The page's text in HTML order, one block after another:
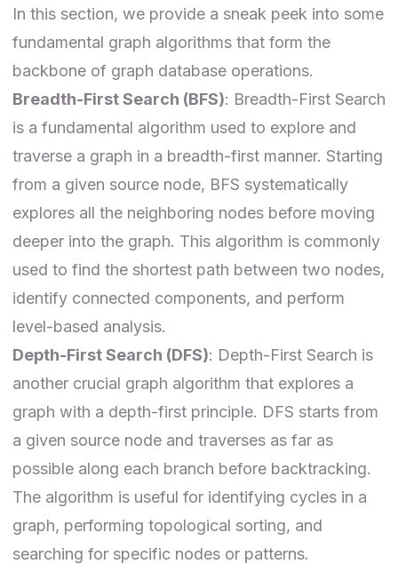
In this section, we provide a sneak peek into some
fundamental graph algorithms that form the
backbone of graph database operations.
Breadth-First Search (BFS): Breadth-First Search
is a fundamental algorithm used to explore and
traverse a graph in a breadth-first manner. Starting
from a given source node, BFS systematically
explores all the neighboring nodes before moving
deeper into the graph. This algorithm is commonly
used to find the shortest path between two nodes,
identify connected components, and perform
level-based analysis.
Depth-First Search (DFS): Depth-First Search is
another crucial graph algorithm that explores a
graph with a depth-first principle. DFS starts from
a given source node and traverses as far as
possible along each branch before backtracking.
The algorithm is useful for identifying cycles in a
graph, performing topological sorting, and
searching for specific nodes or patterns.